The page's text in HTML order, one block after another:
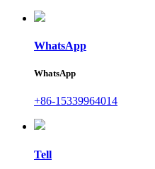
WhatsApp
WhatsApp
+86-15339964014
Tell